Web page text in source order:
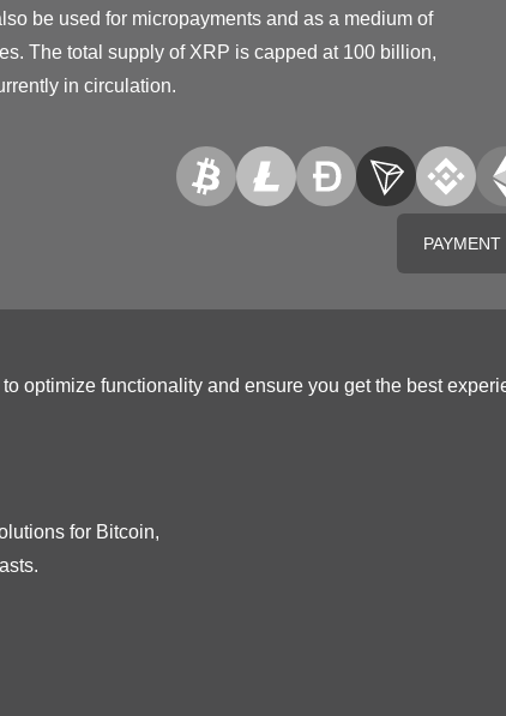
be used for micropayments and as a medium of
The total supply of XRP is capped at 100 billion,
in circulation.
optimize functionality and ensure you get the best
for Bitcoin,